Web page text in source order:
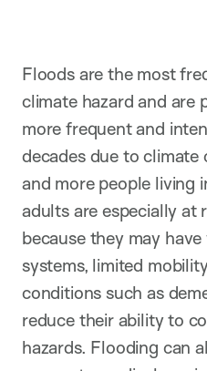
Floods are the most
climate hazard and are
more frequent and
decades due to climate
and more people living
adults are especially at
because they may
systems, limited
conditions such as
reduce their ability to
hazards. Flooding can